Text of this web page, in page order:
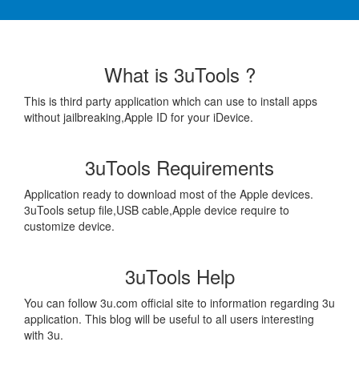
What is 3uTools ?
This is third party application which can use to install apps
without jailbreaking,Apple ID for your iDevice.
3uTools Requirements
Application ready to download most of the Apple devices.
3uTools setup file,USB cable,Apple device require to
customize device.
3uTools Help
You can follow 3u.com official site to information regarding 3u
application. This blog will be useful to all users interesting
with 3u.